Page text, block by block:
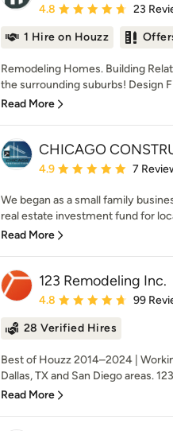
Average rating: 4.8 out of 5
4.8 23
1 Hire on Houzz
Remodeling Homes. Building
the surrounding suburbs! Design
Read More
CHICAGO
Average rating: 4.9 out of 5
4.9 7
We began as a small family
real estate investment fund for
Read More
123 Remodeling Inc.
Average rating: 4.8 out of 5
4.8 99
28 Verified Hires
Best of Houzz 2014–2024 |
Dallas, TX and San Diego areas.
Read More